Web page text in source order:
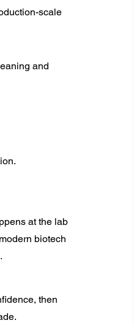
scale
and
at the lab
biotech
then